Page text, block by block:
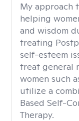
My approach
helping
and wisdom
treating
self-esteem
treat general
women such
utilize a
Based Self-
Therapy.